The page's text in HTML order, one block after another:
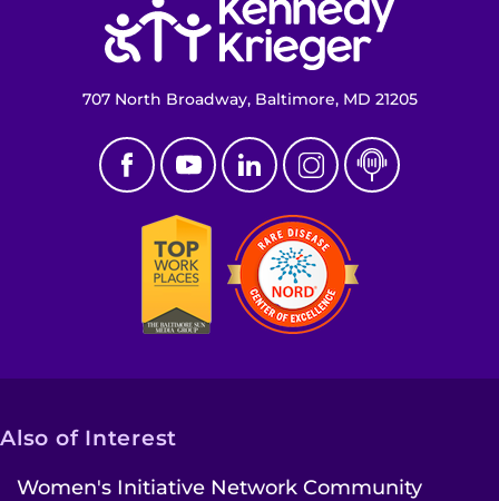
707 North Broadway, Baltimore, MD 21205
Also of Interest
Women's Initiative Network Community